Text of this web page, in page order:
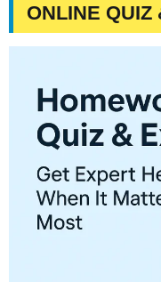
ONLINE QUIZ